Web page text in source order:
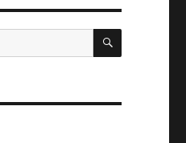
SEARCH